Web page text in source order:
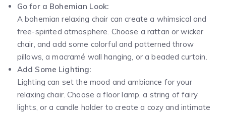
Go for a Bohemian Look:
A bohemian relaxing chair can create a whimsical and
free-spirited atmosphere. Choose a rattan or wicker
chair, and add some colorful and patterned throw
pillows, a macramé wall hanging, or a beaded curtain.
Add Some Lighting:
Lighting can set the mood and ambiance for your
relaxing chair. Choose a floor lamp, a string of fairy
lights, or a candle holder to create a cozy and intimate